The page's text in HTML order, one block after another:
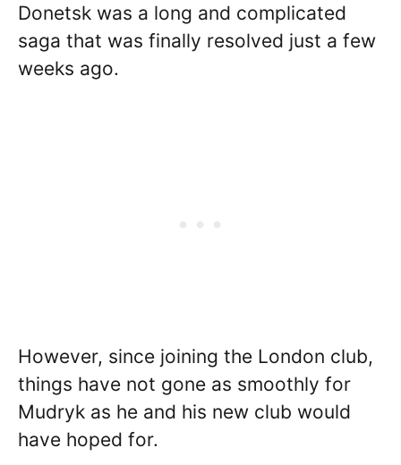
Donetsk was a long and complicated
saga that was finally resolved just a few
weeks ago.
However, since joining the London club,
things have not gone as smoothly for
Mudryk as he and his new club would
have hoped for.